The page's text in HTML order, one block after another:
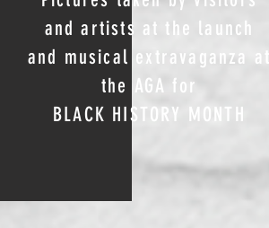
and artists at the launch
and musical extravaganza at
the AGA for
BLACK HISTORY MONTH